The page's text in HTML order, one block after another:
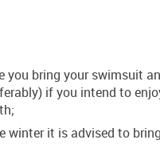
you bring your swimsuit
if you intend to
winter it is advised to